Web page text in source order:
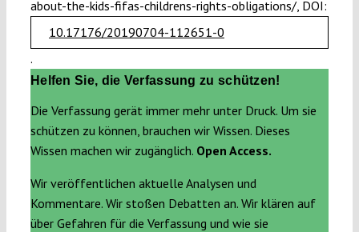
about-the-kids-fifas-childrens-rights-obligations/, DOI:
10.17176/20190704-112651-0
.
Helfen Sie, die Verfassung zu schützen!
Die Verfassung gerät immer mehr unter Druck. Um sie
schützen zu können, brauchen wir Wissen. Dieses
Wissen machen wir zugänglich. Open Access.
Wir veröffentlichen aktuelle Analysen und
Kommentare. Wir stoßen Debatten an. Wir klären auf
über Gefahren für die Verfassung und wie sie